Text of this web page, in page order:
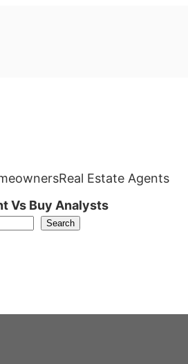
Real Estate Agents
Vs Buy Analysts
Search